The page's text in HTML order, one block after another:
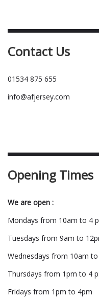
Contact Us
01534 875 655
info@afjersey.com
Opening Times
We are open :
Mondays from 10am to 4
Tuesdays from 9am to
Wednesdays from 10am
Thursdays from 1pm to 4
Fridays from 1pm to 4pm